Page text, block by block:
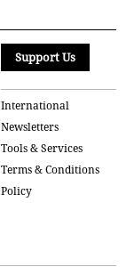
Support Us
International
Newsletters
Tools & Services
Terms & Conditions
Policy